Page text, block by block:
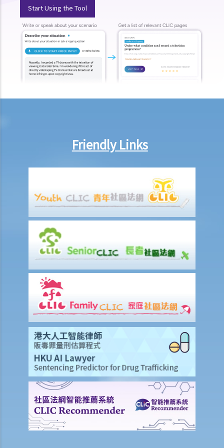
according to the ECO, or I think that my employer has wrongfully
neglected the safety measures, then can I claim more?
Insurance
Life Insurance
The insured person has disappeared for several years. Can the
I have taken out several life insurance policies covering the same
benefit under ALL life insurance policies?
Medical Insurance
Will medical reports issued by traditional Chinese medical
practitioners be accepted by an insurance company when
processing claims?
I have taken out several insurance policies covering the same risk
(e.g. hospital confinement or household damage). Can I claim for the
sum insured under ALL policies or just the actual expenses/losses
Accident or Personal Injury Insurance
What is the general meaning of "accidental injury"? If I was injured
but did not have a visible bruise or wound, can I still submit a claim
for such an injury?
What are the general meanings of "permanent disability" and
"temporary disability"? I received a lump sum from an insurance
Start Using the Tool
Friendly Links